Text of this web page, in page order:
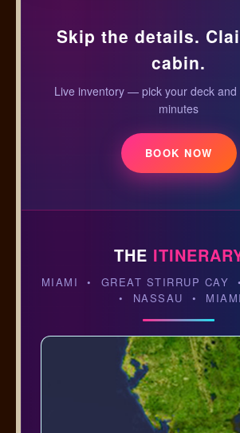
Skip the details.
cabin.
Live inventory — pick your deck and
minutes
BOOK NOW
THE
MIAMI • GREAT STIRRUP CAY
• NASSAU • MIAMI